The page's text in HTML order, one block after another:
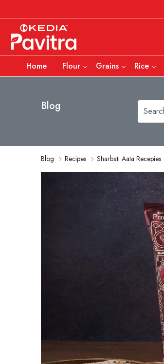
Home Flour Grains Rice
Blog
Blog Recipes Sharbati Aata Recepies